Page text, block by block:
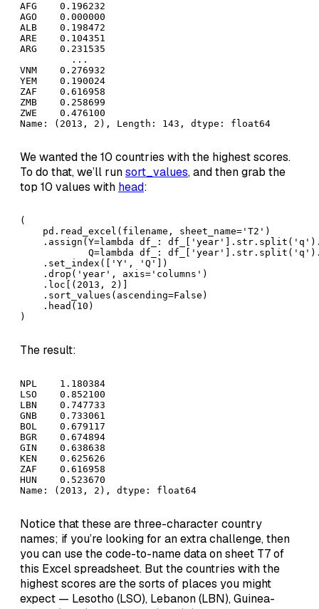
AFG    0.196232
AGO    0.000000
ALB    0.198472
ARE    0.104351
ARG    0.231535
         ...
VNM    0.276932
YEM    0.190024
ZAF    0.616958
ZMB    0.258699
ZWE    0.476100
Name: (2013, 2), Length: 143, dtype: float64
We wanted the 10 countries with the highest scores.
To do that, we’ll runsort_values, and then grab the
top 10 values with head:
(
    pd.read_excel(filename, sheet_name='T2')
.assign(Y=lambda df_:
Q=lambda df_:
    .set_index(['Y', 'Q'])
    .drop('year', axis='columns')
    .loc[(2013, 2)]
    .sort_values(ascending=False)
    .head(10)
)
The result:
NPL    1.180384
LSO    0.852100
LBN    0.747733
GNB    0.733061
BOL    0.679117
BGR    0.674894
GIN    0.638638
KEN    0.625626
ZAF    0.616958
HUN    0.523670
Name: (2013, 2), dtype: float64
Notice that these are three-character country
names; if you’re looking for an extra challenge, then
you can use the code-to-name data on sheet T7 of
this Excel spreadsheet. But the countries with the
highest scores are the sorts of places you might
expect — Lesotho (LSO), Lebanon (LBN), Guinea-